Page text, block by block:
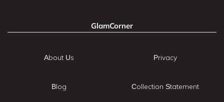
GlamCorner
About Us
Blog
Privacy
Collection Statement